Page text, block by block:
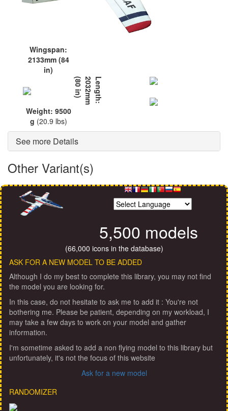
Wingspan:
2133mm (84
in)
L
e
n
g
t
h
:
2
0
3
2
m
m
(
8
0
i
n
)
Weight: 9500
g (20.9 lbs)
See more Details
Other Variant(s)
5,500 models
(66,000 icons in the database)
ASK FOR A NEW MODEL TO BE ADDED
Although I do my best to complete this library, you may not find
the model you are looking for.
In this case, do not hesitate to ask me to add it : You're not
bothering me. Please be patient, depending on my workload, I
may take a few days to work on your model and gather
information.
I'm sometime asked to add a non flying model to this library but
unfortunately, it's not the focus of this website
Ask for a new model
RANDOMIZER